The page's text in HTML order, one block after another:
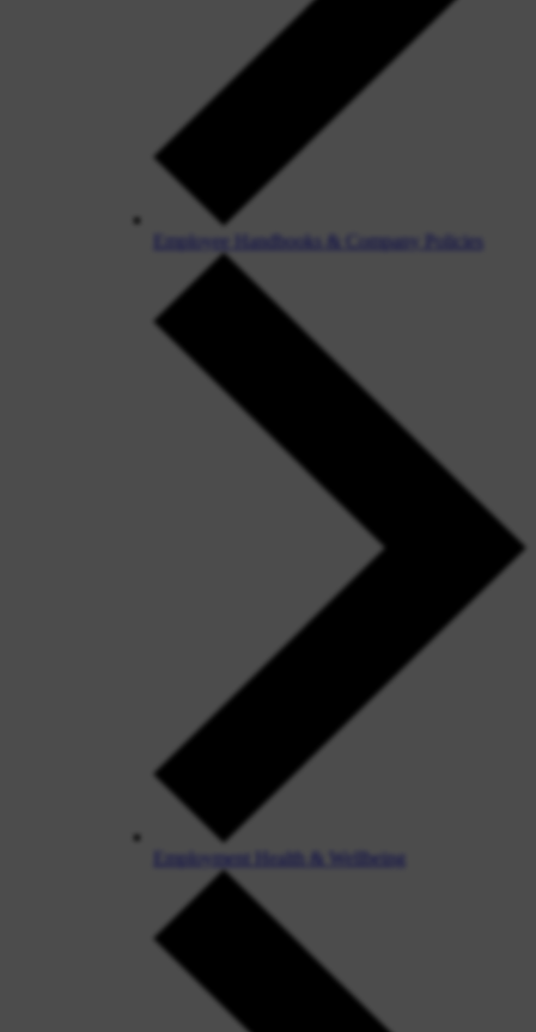
Employee Handbooks & Company Policies
Employment Health & Wellbeing